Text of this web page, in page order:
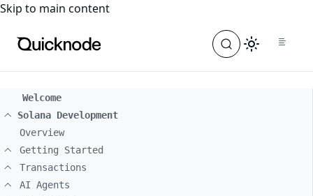
For the complete documentation index, see
Skip to main content
Welcome
Solana Development
Overview
Getting Started
Transactions
AI Agents